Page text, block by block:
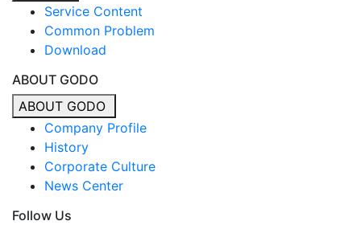
Service Content
Common Problem
Download
ABOUT GODO
ABOUT GODO
Company Profile
History
Corporate Culture
News Center
Follow Us